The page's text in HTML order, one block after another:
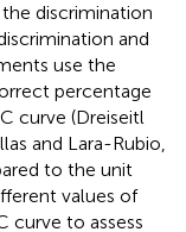
discrimination
and
use the
percentage
curve (Dreiseitl
and Lara-Rubio,
to the unit
values of
curve to assess